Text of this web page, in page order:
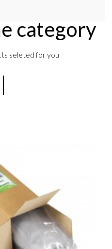
category
seleted for you